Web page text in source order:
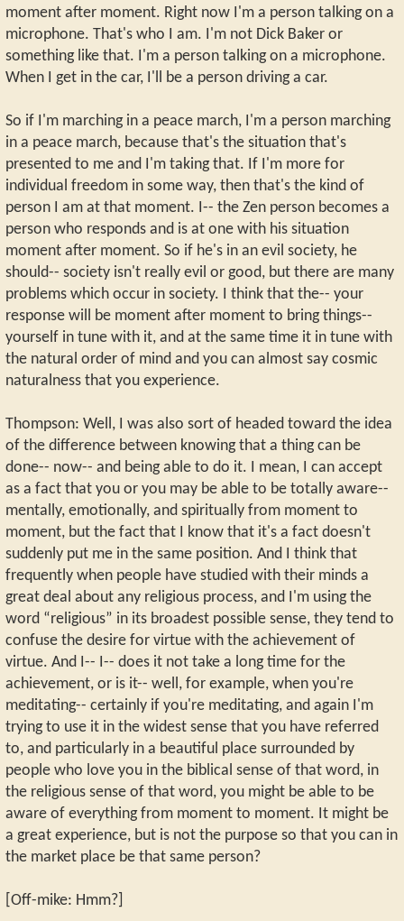
moment after moment. Right now I'm a person talking on a
microphone. That's who I am. I'm not Dick Baker or
something like that. I'm a person talking on a microphone.
When I get in the car, I'll be a person driving a car.
So if I'm marching in a peace march, I'm a person marching
in a peace march, because that's the situation that's
presented to me and I'm taking that. If I'm more for
individual freedom in some way, then that's the kind of
person I am at that moment. I-- the Zen person becomes a
person who responds and is at one with his situation
moment after moment. So if he's in an evil society, he
should-- society isn't really evil or good, but there are many
problems which occur in society. I think that the-- your
response will be moment after moment to bring things--
yourself in tune with it, and at the same time it in tune with
the natural order of mind and you can almost say cosmic
naturalness that you experience.
Thompson: Well, I was also sort of headed toward the idea
of the difference between knowing that a thing can be
done-- now-- and being able to do it. I mean, I can accept
as a fact that you or you may be able to be totally aware--
mentally, emotionally, and spiritually from moment to
moment, but the fact that I know that it's a fact doesn't
suddenly put me in the same position. And I think that
frequently when people have studied with their minds a
great deal about any religious process, and I'm using the
word “religious” in its broadest possible sense, they tend to
confuse the desire for virtue with the achievement of
virtue. And I-- I-- does it not take a long time for the
achievement, or is it-- well, for example, when you're
meditating-- certainly if you're meditating, and again I'm
trying to use it in the widest sense that you have referred
to, and particularly in a beautiful place surrounded by
people who love you in the biblical sense of that word, in
the religious sense of that word, you might be able to be
aware of everything from moment to moment. It might be
a great experience, but is not the purpose so that you can in
the market place be that same person?
[Off-mike: Hmm?]